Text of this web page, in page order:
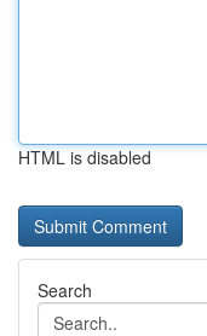
HTML is disabled
Search